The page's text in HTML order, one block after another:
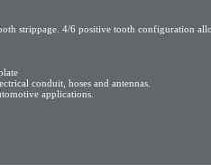
strippage. 4/6 positive tooth configuration
conduit, hoses and antennas.
applications.